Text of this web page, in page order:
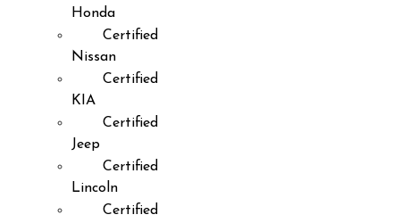
Honda
Certified
Nissan
Certified
KIA
Certified
Jeep
Certified
Lincoln
Certified